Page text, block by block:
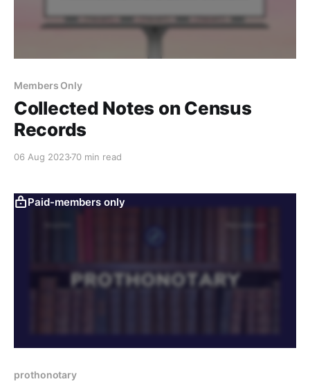
Members Only
Collected Notes on Census
Records
06 Aug 202370 min read
Paid-members only
prothonotary